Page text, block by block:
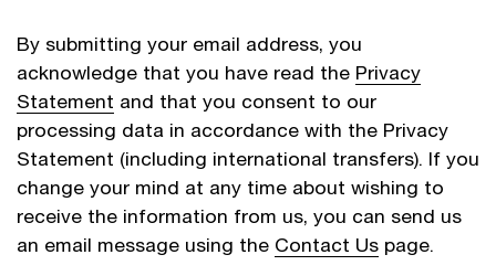
By submitting your email address, you
acknowledge that you have read the Privacy
Statement and that you consent to our
processing data in accordance with the Privacy
Statement (including international transfers). If you
change your mind at any time about wishing to
receive the information from us, you can send us
an email message using the Contact Us page.